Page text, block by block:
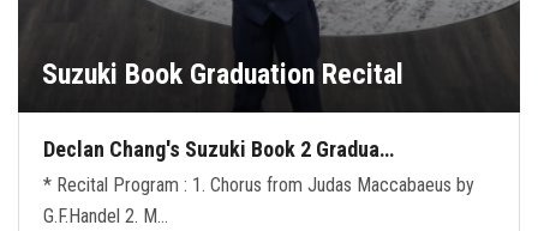
Suzuki Book Graduation Recital
Declan Chang's Suzuki Book 2 Gradua…
* Recital Program : 1. Chorus from Judas Maccabaeus by
G.F.Handel 2. M…